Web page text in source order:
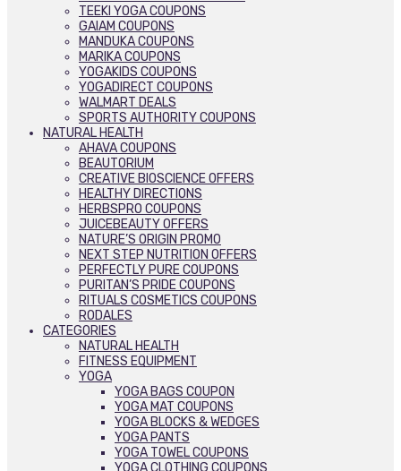
TEEKI YOGA COUPONS
GAIAM COUPONS
MANDUKA COUPONS
MARIKA COUPONS
YOGAKIDS COUPONS
YOGADIRECT COUPONS
WALMART DEALS
SPORTS AUTHORITY COUPONS
NATURAL HEALTH
AHAVA COUPONS
BEAUTORIUM
CREATIVE BIOSCIENCE OFFERS
HEALTHY DIRECTIONS
HERBSPRO COUPONS
JUICEBEAUTY OFFERS
NATURE’S ORIGIN PROMO
NEXT STEP NUTRITION OFFERS
PERFECTLY PURE COUPONS
PURITAN’S PRIDE COUPONS
RITUALS COSMETICS COUPONS
RODALES
CATEGORIES
NATURAL HEALTH
FITNESS EQUIPMENT
YOGA
YOGA BAGS COUPON
YOGA MAT COUPONS
YOGA BLOCKS & WEDGES
YOGA PANTS
YOGA TOWEL COUPONS